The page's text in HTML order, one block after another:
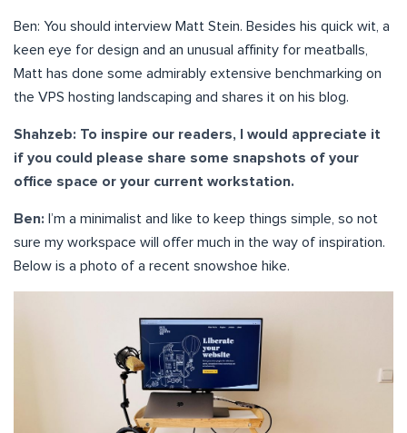
Ben: You should interview Matt Stein. Besides his quick wit, a
keen eye for design and an unusual affinity for meatballs,
Matt has done some admirably extensive benchmarking on
the VPS hosting landscaping and shares it on his blog.
Shahzeb: To inspire our readers, I would appreciate it
if you could please share some snapshots of your
office space or your current workstation.
Ben: I’m a minimalist and like to keep things simple, so not
sure my workspace will offer much in the way of inspiration.
Below is a photo of a recent snowshoe hike.